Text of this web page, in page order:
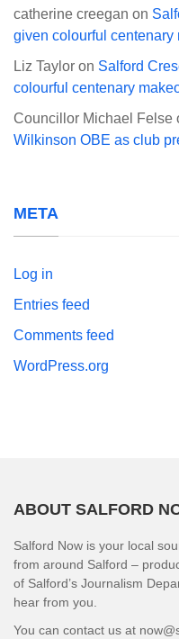
catherine creegan on
given colourful centenary
Liz Taylor on Salford
colourful centenary
Councillor Michael Felse
Wilkinson OBE as club
META
Log in
Entries feed
Comments feed
WordPress.org
ABOUT SALFORD
Salford Now is your local
from around Salford –
of Salford’s Journalism
hear from you.
You can contact us at